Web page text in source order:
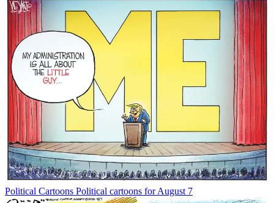
Political Cartoons Political cartoons for August 7